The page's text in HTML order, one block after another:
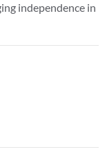
independence in